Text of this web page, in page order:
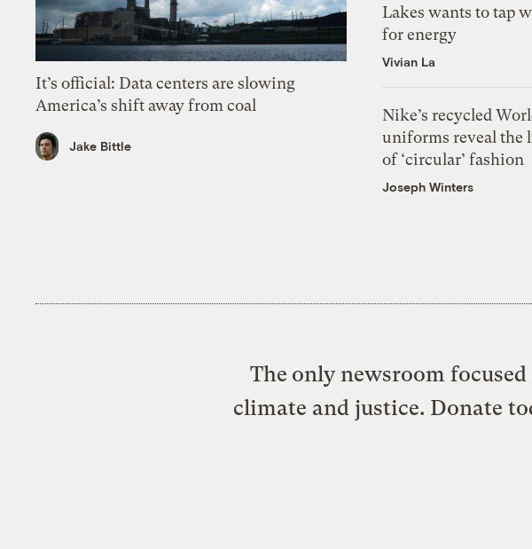
It’s official: Data centers are slowing
America’s shift away from coal
Jake Bittle
Lakes wants to tap
for energy
Vivian La
Nike’s recycled
uniforms reveal the
of ‘circular’ fashion
Joseph Winters
The only newsroom
climate and justice. Donate